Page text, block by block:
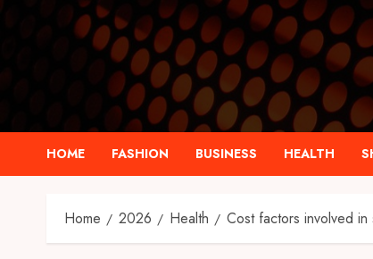
HOME FASHION BUSINESS HEALTH
Home 2026 Health Cost factors involved